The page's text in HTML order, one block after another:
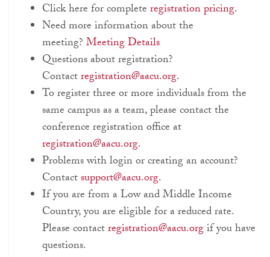
Click here for completeregistration pricing.
Need more information about the
meeting?Meeting Details
Questions about registration?
Contactregistration@aacu.org.
To register three or more individuals from the
same campus as a team, please contact the
conference registration office at
registration@aacu.org.
Problems with login or creating an account?
Contactsupport@aacu.org.
If you are from a Low and Middle Income
Country, you are eligible for a reduced rate.
Please contactregistration@aacu.orgif you have
questions.